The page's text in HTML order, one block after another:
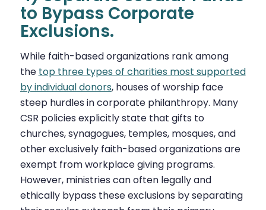
to Bypass Corporate
Exclusions.
While faith-based organizations rankamong
the top three types of charities most supported
by individual donors, houses of worship face
steep hurdles incorporate philanthropy. Many
CSR policies explicitly state that gifts to
churches, synagogues, temples, mosques, and
other exclusively faith-based organizations are
exempt from workplace giving programs.
However, ministries can often legally and
ethically bypass these exclusions by separating